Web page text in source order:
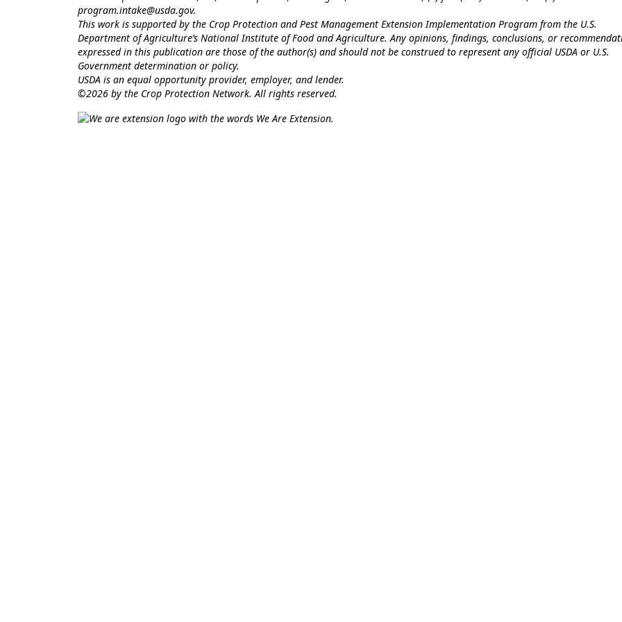
program.intake@usda.gov.
This work is supported by the Crop Protection and Pest Management Extension Implementation Program from the U.S.
Department of Agriculture’s National Institute of Food and Agriculture. Any opinions, findings, conclusions, or
expressed in this publication are those of the author(s) and should not be construed to represent any official USDA or U.S.
Government determination or policy.
USDA is an equal opportunity provider, employer, and lender.
©2026 by the Crop Protection Network. All rights reserved.